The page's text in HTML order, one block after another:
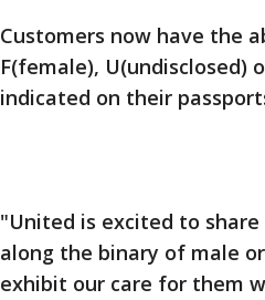
Customers now have the
F(female), U(undisclosed)
indicated on their
"United is excited to
along the binary of male
exhibit our care for them